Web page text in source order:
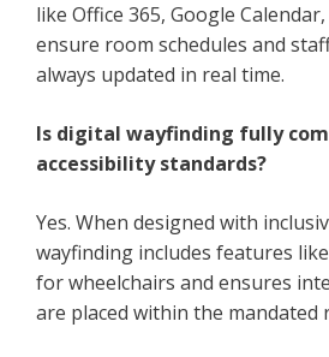
like Office 365, Google
ensure room schedules and
always updated in real time.
Is digital wayfinding fully
accessibility standards?
Yes. When designed with
wayfinding includes features
for wheelchairs and ensures
are placed within the mandated